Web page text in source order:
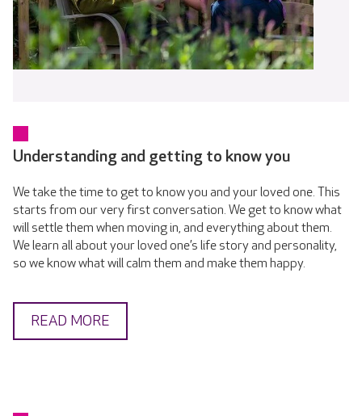
Understanding and getting to know you
We take the time to get to know you and your loved one. This
starts from our very first conversation. We get to know what
will settle them when moving in, and everything about them.
We learn all about your loved one’s life story and personality,
so we know what will calm them and make them happy.
READ MORE